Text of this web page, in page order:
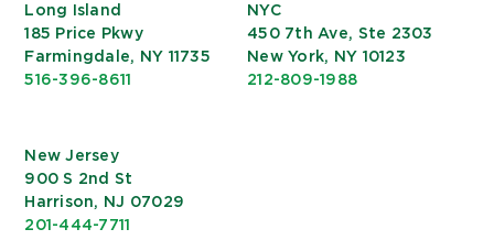
Long Island
185 Price Pkwy
Farmingdale, NY 11735
516-396-8611
NYC
450 7th Ave, Ste 2303
New York, NY 10123
212-809-1988
New Jersey
900 S 2nd St
Harrison, NJ 07029
201-444-7711